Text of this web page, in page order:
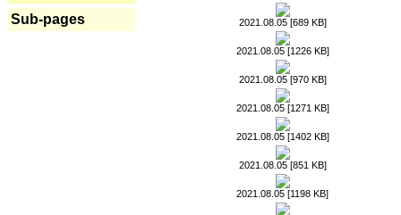
Sub-pages
2021.08.05 [689 KB]
2021.08.05 [1226 KB]
2021.08.05 [970 KB]
2021.08.05 [1271 KB]
2021.08.05 [1402 KB]
2021.08.05 [851 KB]
2021.08.05 [1198 KB]